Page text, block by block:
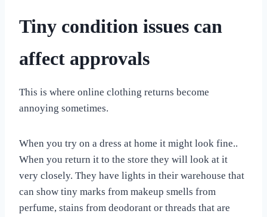
Tiny condition issues can
affect approvals
This is where online clothing returns become
annoying sometimes.
When you try on a dress at home it might look fine..
When you return it to the store they will look at it
very closely. They have lights in their warehouse that
can show tiny marks from makeup smells from
perfume, stains from deodorant or threads that are